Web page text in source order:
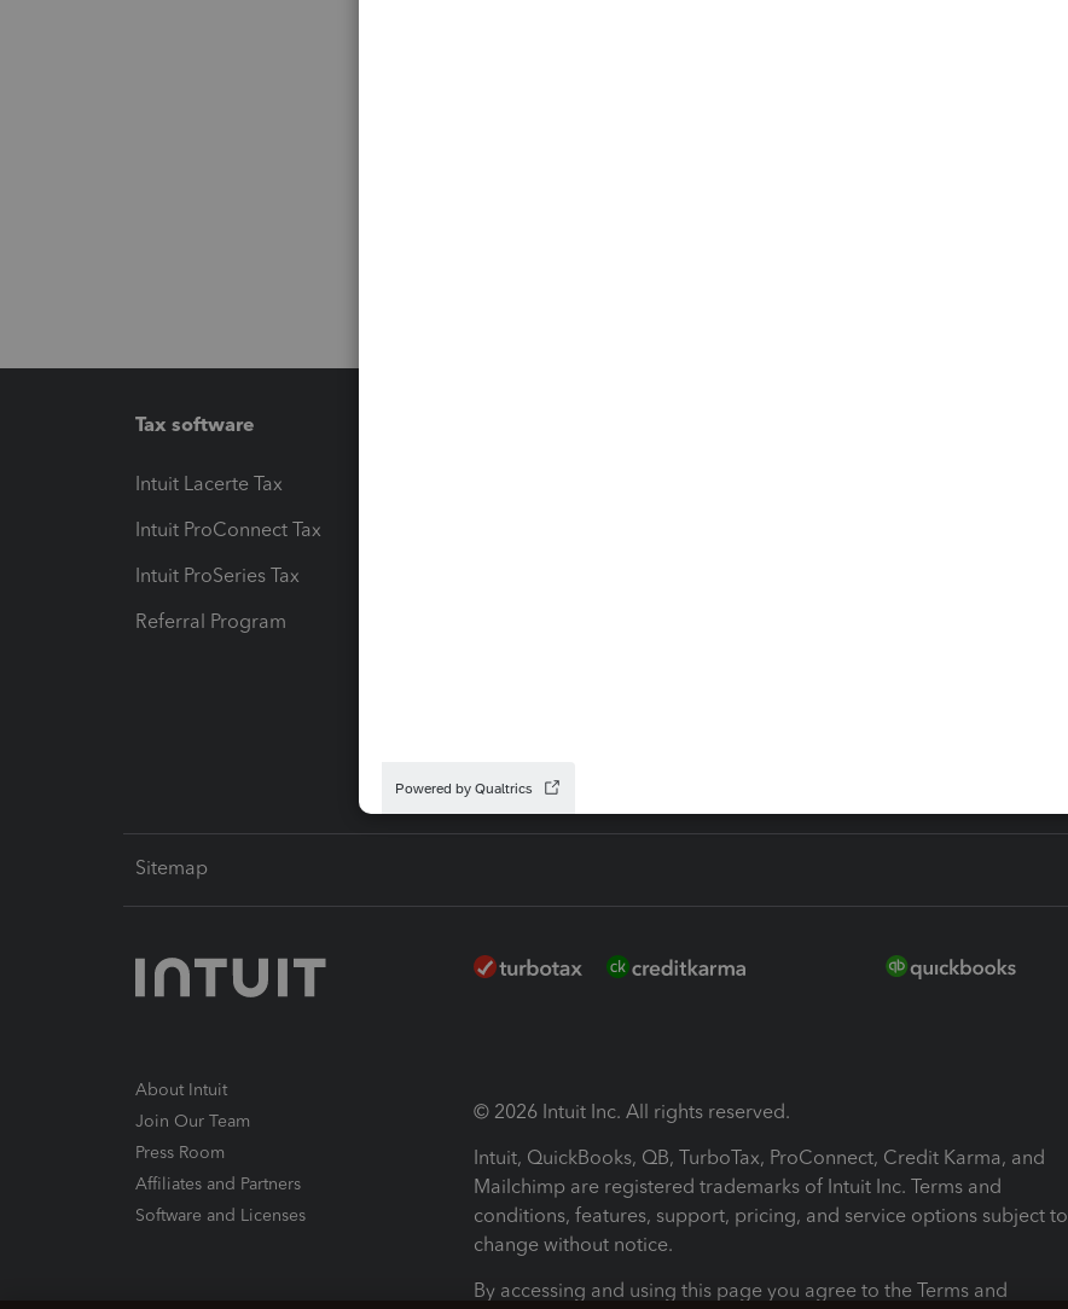
Tax software
Intuit Lacerte Tax
Intuit ProConnect Tax
Intuit ProSeries Tax
Referral Program
Sitemap
About Intuit
Join Our Team
Press Room
Affiliates and Partners
Software and Licenses
© 2026 Intuit Inc. All rights reserved.
Intuit, QuickBooks, QB, TurboTax, ProConnect, Credit Karma, and
Mailchimp are registered trademarks of Intuit Inc. Terms and
conditions, features, support, pricing, and service options subject to
change without notice.
By accessing and using this page you agree to the Terms and